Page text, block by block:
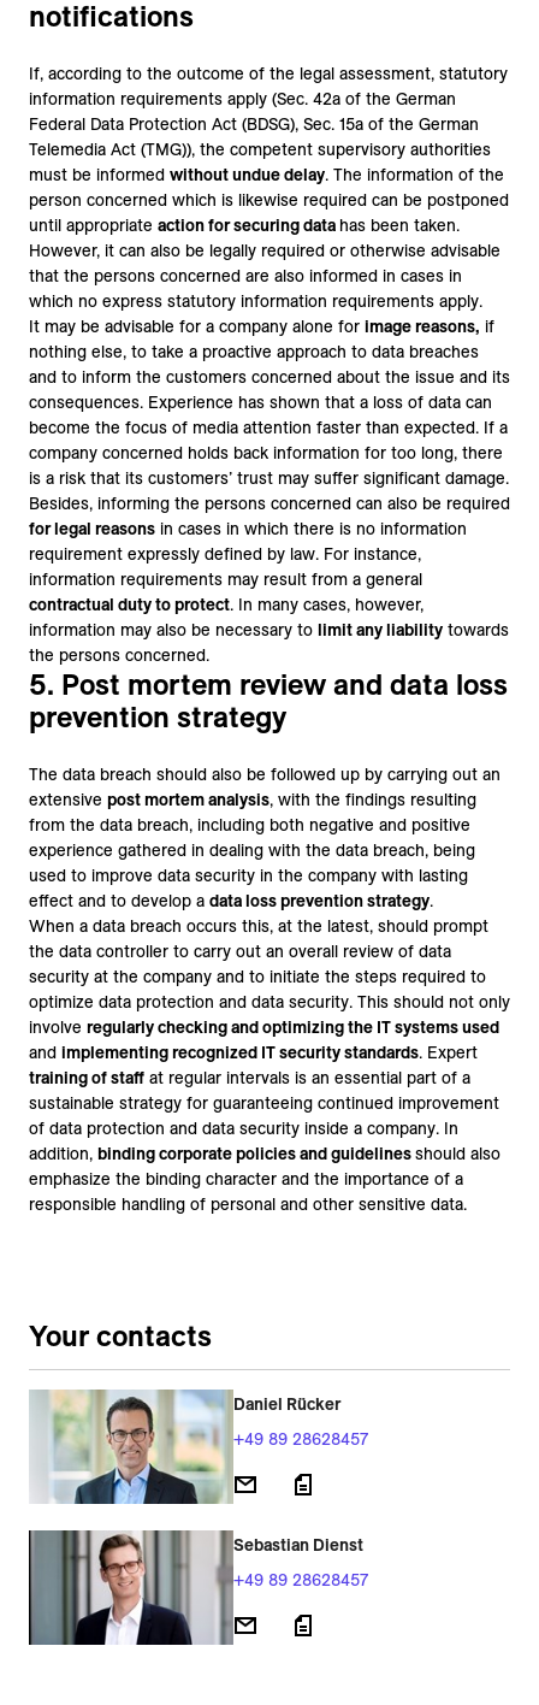
notifications
If, according to the outcome of the legal assessment, statutory
information requirements apply (Sec. 42a of the German
Federal Data Protection Act (BDSG), Sec. 15a of the German
Telemedia Act (TMG)), the competent supervisory authorities
must be informed without undue delay. The information of the
person concerned which is likewise required can be postponed
until appropriate action for securing data has been taken.
However, it can also be legally required or otherwise advisable
that the persons concerned are also informed in cases in
which no express statutory information requirements apply.
It may be advisable for a company alone for image reasons, if
nothing else, to take a proactive approach to data breaches
and to inform the customers concerned about the issue and its
consequences. Experience has shown that a loss of data can
become the focus of media attention faster than expected. If a
company concerned holds back information for too long, there
is a risk that its customers’ trust may suffer significant damage.
Besides, informing the persons concerned can also be required
for legal reasons in cases in which there is no information
requirement expressly defined by law. For instance,
information requirements may result from a general
contractual duty to protect. In many cases, however,
information may also be necessary to limit any liability towards
the persons concerned.
5. Post mortem review and data loss
prevention strategy
The data breach should also be followed up by carrying out an
extensive post mortem analysis, with the findings resulting
from the data breach, including both negative and positive
experience gathered in dealing with the data breach, being
used to improve data security in the company with lasting
effect and to develop a data loss prevention strategy.
When a data breach occurs this, at the latest, should prompt
the data controller to carry out an overall review of data
security at the company and to initiate the steps required to
optimize data protection and data security. This should not only
involve regularly checking and optimizing the IT systems used
and implementing recognized IT security standards. Expert
training of staff at regular intervals is an essential part of a
sustainable strategy for guaranteeing continued improvement
of data protection and data security inside a company. In
addition, binding corporate policies and guidelinesshould also
emphasize the binding character and the importance of a
responsible handling of personal and other sensitive data.
Your contacts
Daniel Rücker
+49 89 28628457
Sebastian Dienst
+49 89 28628457